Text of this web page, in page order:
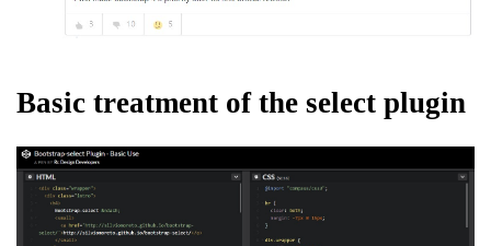
Basic treatment of the select plugin